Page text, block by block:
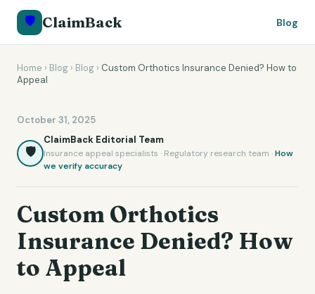
🛡️ ClaimBack Blog
Home › Blog › Blog › Custom Orthotics Insurance Denied? How to
Appeal
October 31, 2025
🛡️
ClaimBack Editorial Team
Insurance appeal specialists · Regulatory research team ·How
we verify accuracy
Custom Orthotics
Insurance Denied? How
to Appeal